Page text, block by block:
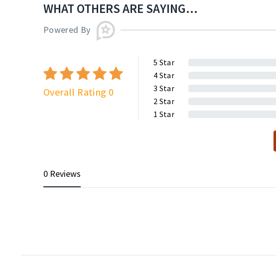
WHAT OTHERS ARE SAYING...
Powered By
Overall Rating 0
5 Star
4 Star
3 Star
2 Star
1 Star
0 Reviews